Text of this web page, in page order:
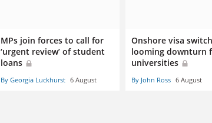
MPs join forces to call for
‘urgent review’ of student
loans
By Georgia Luckhurst 6 August
Onshore visa
looming downturn
universities
By John Ross 6 August